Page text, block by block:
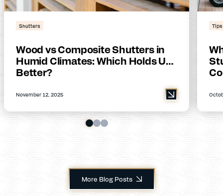
Shutters
Wood vs Composite Shutters in
Humid Climates: Which Holds Up
Better?
November 12, 2025
Tips
More Blog Posts